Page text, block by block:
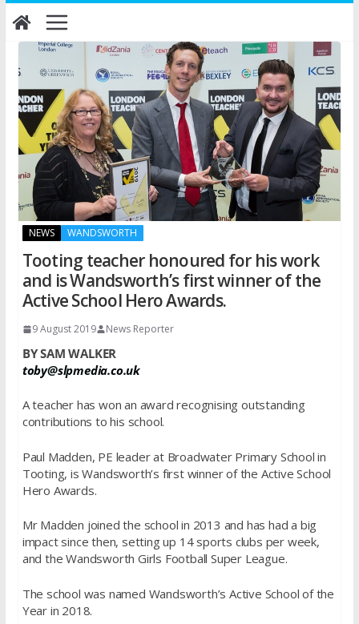
Skip
to
content
NEWS WANDSWORTH
Tooting teacher honoured for his work
and is Wandsworth’s first winner of the
Active School Hero Awards.
9 August 2019 News Reporter
BY SAM WALKER
toby@slpmedia.co.uk
A teacher has won an award recognising outstanding
contributions to his school.
Paul Madden, PE leader at Broadwater Primary School in
Tooting, is Wandsworth’s first winner of the Active School
Hero Awards.
Mr Madden joined the school in 2013 and has had a big
impact since then, setting up 14 sports clubs per week,
and the Wandsworth Girls Football Super League.
The school was named Wandsworth’s Active School of the
Year in 2018.